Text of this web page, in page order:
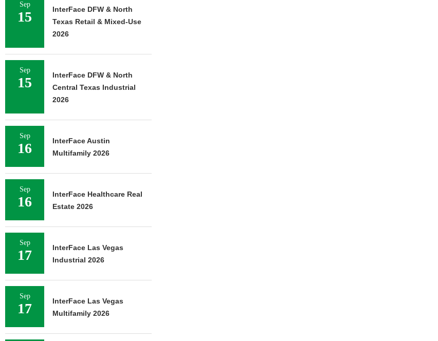
Sep
15
InterFace DFW & North
Texas Retail & Mixed-Use
2026
Sep
15
InterFace DFW & North
Central Texas Industrial
2026
Sep
16
InterFace Austin
Multifamily 2026
Sep
16
InterFace Healthcare Real
Estate 2026
Sep
17
InterFace Las Vegas
Industrial 2026
Sep
17
InterFace Las Vegas
Multifamily 2026